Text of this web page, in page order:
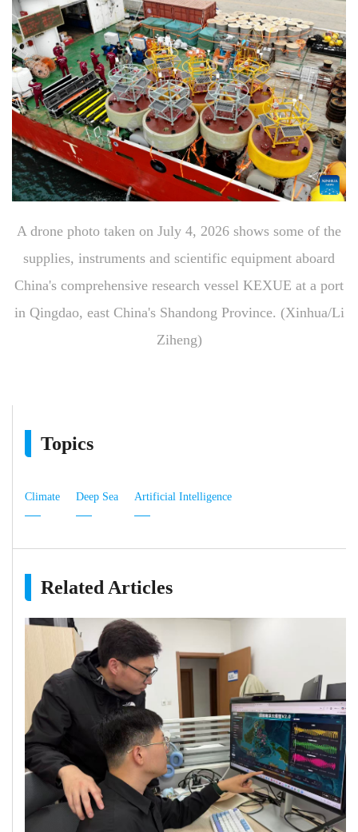
A drone photo taken on July 4, 2026 shows some of the
supplies, instruments and scientific equipment aboard
China's comprehensive research vessel KEXUE at a port
in Qingdao, east China's Shandong Province. (Xinhua/Li
Ziheng)
Topics
Climate Deep Sea Artificial Intelligence
Related Articles